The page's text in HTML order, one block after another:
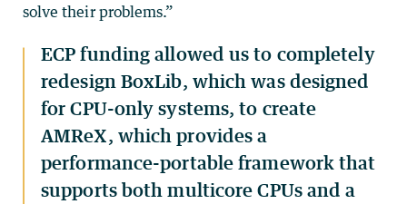
solve their problems.”
ECP funding allowed us to completely
redesign BoxLib, which was designed
for CPU-only systems, to create
AMReX, which provides a
performance-portable framework that
supports both multicore CPUs and a